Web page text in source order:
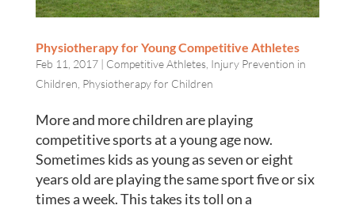
Physiotherapy for Young Competitive Athletes
Feb 11, 2017| Competitive Athletes, Injury Prevention in
Children, Physiotherapy for Children
More and more children are playing
competitive sports at a young age now.
Sometimes kids as young as seven or eight
years old are playing the same sport five or six
times a week. This takes its toll on a